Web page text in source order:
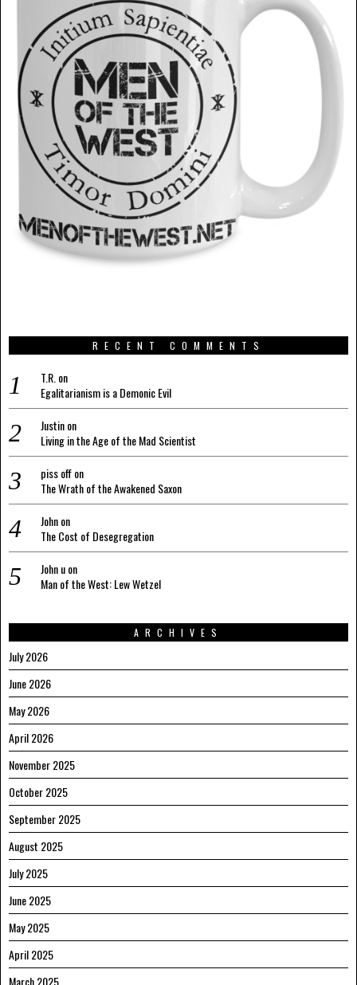
RECENT COMMENTS
T.R.on
Egalitarianism is a Demonic Evil
Justinon
Living in the Age of the Mad Scientist
piss offon
The Wrath of the Awakened Saxon
Johnon
The Cost of Desegregation
John uon
Man of the West: Lew Wetzel
ARCHIVES
July 2026
June 2026
May 2026
April 2026
November 2025
October 2025
September 2025
August 2025
July 2025
June 2025
May 2025
April 2025
March 2025